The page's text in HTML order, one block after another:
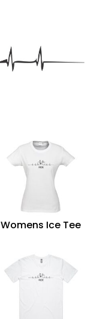
Womens Ice Tee